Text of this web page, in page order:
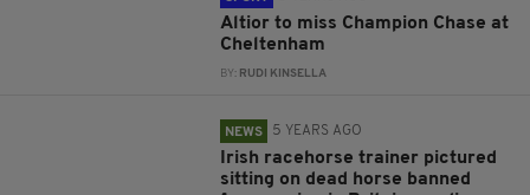
Altior to miss Champion Chase at
Cheltenham
BY: RUDI KINSELLA
NEWS 5 YEARS AGO
Irish racehorse trainer pictured
sitting on dead horse banned